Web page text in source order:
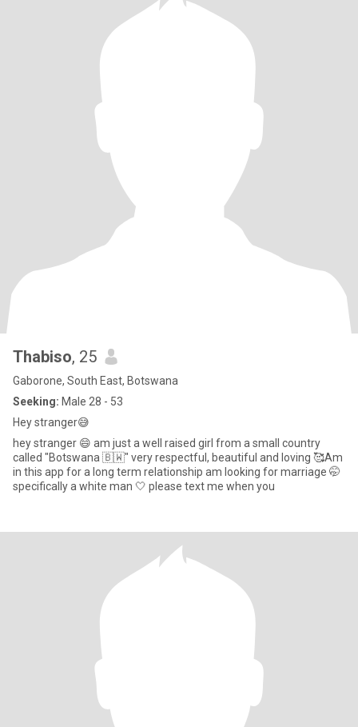
Thabiso, 25
Gaborone, South East, Botswana
Seeking: Male 28 - 53
Hey stranger😅
hey stranger 😄 am just a well raised girl from a small country
called "Botswana 🇧🇼" very respectful, beautiful and loving 🥰Am
in this app for a long term relationship am looking for marriage 🤭
specifically a white man 🤍 please text me when you